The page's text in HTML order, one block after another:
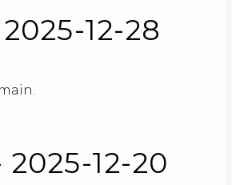
12-28
12-20